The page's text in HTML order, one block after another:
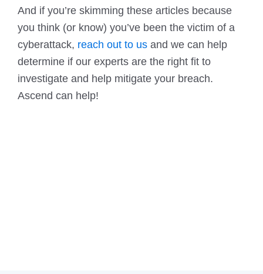
And if you’re skimming these articles because
you think (or know) you’ve been the victim of a
cyberattack, reach out to us and we can help
determine if our experts are the right fit to
investigate and help mitigate your breach.
Ascend can help!